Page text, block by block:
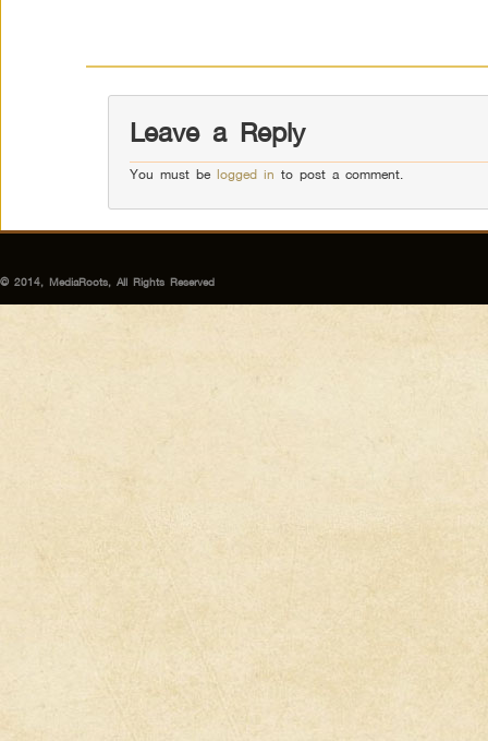
Leave a Reply
You must belogged in to post a comment.
© 2014, MediaRoots, All Rights Reserved